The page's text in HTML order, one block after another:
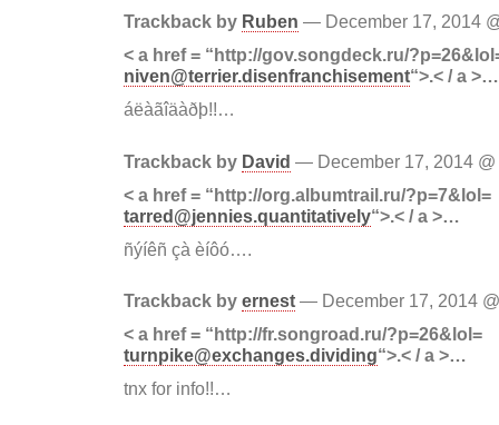
Trackback by Ruben — December 17, 2014
< a href = “http://gov.songdeck.ru/
niven@terrier.disenfranchisement“>.< / a >…
áëàãîäàðþ!!…
Trackback by David — December 17, 2014 @
< a href = “http://org.albumtrail.ru/?p=7&lol=
tarred@jennies.quantitatively“>.< / a >…
ñýíêñ çà èíôó….
Trackback by ernest — December 17, 2014
< a href = “http://fr.songroad.ru/?p=26&lol=
turnpike@exchanges.dividing“>.< / a >…
tnx for info!!…